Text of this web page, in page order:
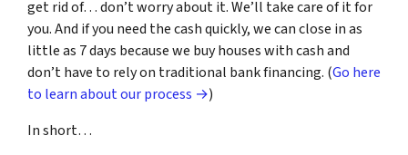
get rid of… don’t worry about it. We’ll take care of it for
you. And if you need the cash quickly, we can close in as
little as 7 days because we buy houses with cash and
don’t have to rely on traditional bank financing. (Go here
to learn about our process →)
In short…